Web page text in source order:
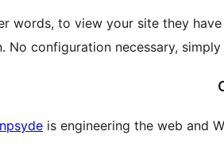
words, to view your site they
configuration necessary, simply
is engineering the web and